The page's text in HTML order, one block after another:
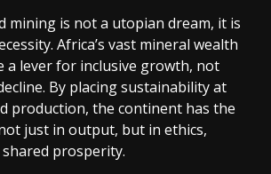
mining is not a utopian dream, it is
Africa’s vast mineral wealth
a lever for inclusive growth, not
By placing sustainability at
production, the continent has the
just in output, but in ethics,
prosperity.